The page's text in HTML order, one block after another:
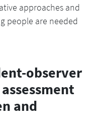
approaches and
people are needed
observer
and